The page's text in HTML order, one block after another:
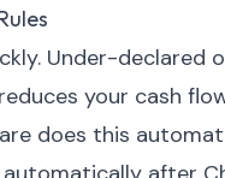
Under-
your cash
does this